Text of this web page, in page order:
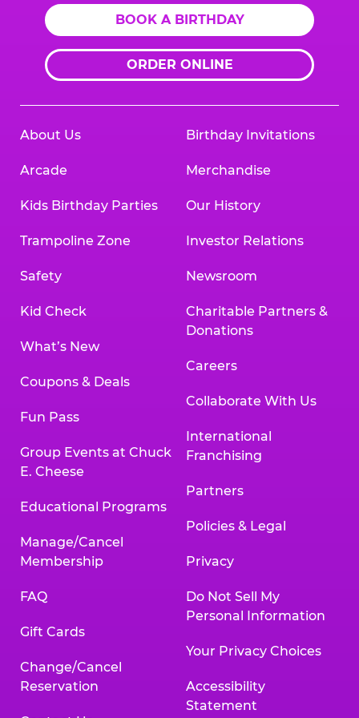
BOOK A BIRTHDAY
ORDER ONLINE
About Us
Arcade
Kids Birthday Parties
Trampoline Zone
Safety
Kid Check
What’s New
Coupons & Deals
Fun Pass
Group Events at Chuck
E. Cheese
Educational Programs
Manage/Cancel
Membership
FAQ
Gift Cards
Change/Cancel
Reservation
Birthday Invitations
Merchandise
Our History
Investor Relations
Newsroom
Charitable Partners &
Donations
Careers
Collaborate With Us
International
Franchising
Partners
Policies & Legal
Privacy
Do Not Sell My
Personal Information
Your Privacy Choices
Accessibility
Statement